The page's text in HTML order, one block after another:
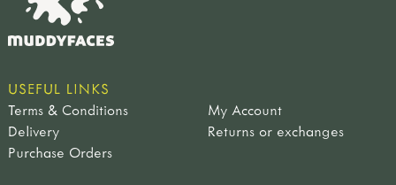
USEFUL LINKS
Terms & Conditions
My Account
Delivery
Returns or exchanges
Purchase Orders